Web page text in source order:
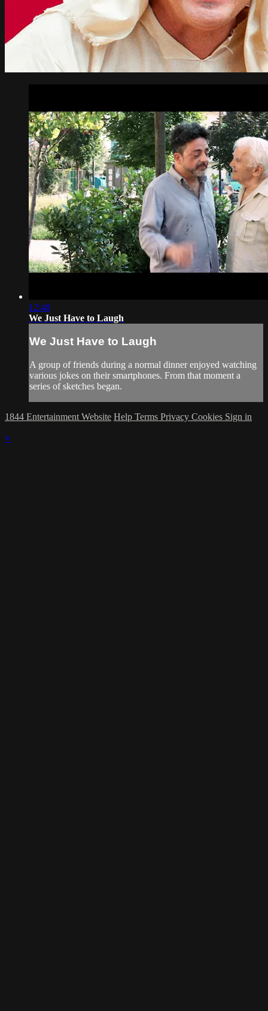
12:40
We Just Have to Laugh
We Just Have to Laugh
A group of friends during a normal dinner enjoyed watching
various jokes on their smartphones. From that moment a
series of sketches began.
1844 Entertainment Website Help Terms Privacy Cookies Sign in
×